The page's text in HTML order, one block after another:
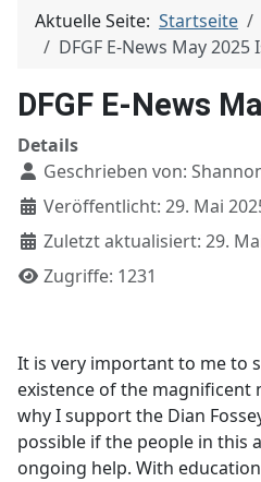
Aktuelle Seite: Startseite
DFGF E-News May 2025
DFGF E-News
Details
Geschrieben von:
Veröffentlicht: 29. Mai
Zuletzt aktualisiert: 29.
Zugriffe: 1231
It is very important to me to
existence of the magnificent
why I support the Dian
possible if the people in this
ongoing help. With